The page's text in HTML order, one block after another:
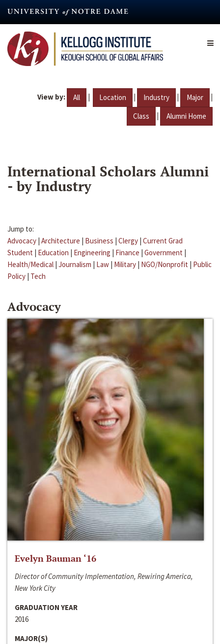
content
View by: All | Location | Industry | Major |
Class | Alumni Home
International Scholars Alumni
- by Industry
Jump to:
Advocacy | Architecture | Business | Clergy | Current Grad
Student | Education | Engineering | Finance | Government |
Health/Medical | Journalism | Law | Military | NGO/Nonprofit | Public
Policy | Tech
Advocacy
Evelyn Bauman ‘16
Director of Community Implementation, Rewiring America,
New York City
GRADUATION YEAR
2016
MAJOR(S)